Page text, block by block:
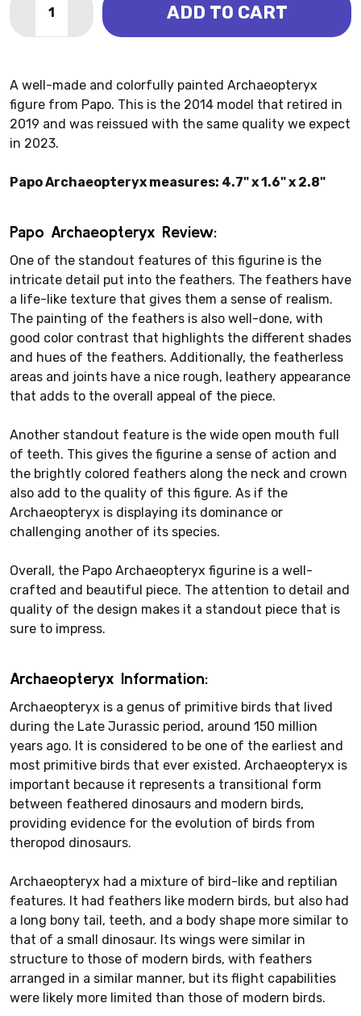
DECREASE QUANTITY OF ARCHAEOPTERYX (PAPO)
INCREASE QUANTITY OF ARCHAEOPTERYX
ADD TO CART
A well-made and colorfully painted Archaeopteryx
figure from Papo. This is the 2014 model that retired in
2019 and was reissued with the same quality we expect
in 2023.
Papo Archaeopteryx measures: 4.7" x 1.6" x 2.8"
Papo Archaeopteryx Review:
One of the standout features of this figurine is the
intricate detail put into the feathers. The feathers have
a life-like texture that gives them a sense of realism.
The painting of the feathers is also well-done, with
good color contrast that highlights the different shades
and hues of the feathers. Additionally, the featherless
areas and joints have a nice rough, leathery appearance
that adds to the overall appeal of the piece.
Another standout feature is the wide open mouth full
of teeth. This gives the figurine a sense of action and
the brightly colored feathers along the neck and crown
also add to the quality of this figure. As if the
Archaeopteryx is displaying its dominance or
challenging another of its species.
Overall, the Papo Archaeopteryx figurine is a well-
crafted and beautiful piece. The attention to detail and
quality of the design makes it a standout piece that is
sure to impress.
Archaeopteryx Information:
Archaeopteryx is a genus of primitive birds that lived
during the Late Jurassic period, around 150 million
years ago. It is considered to be one of the earliest and
most primitive birds that ever existed. Archaeopteryx is
important because it represents a transitional form
between feathered dinosaurs and modern birds,
providing evidence for the evolution of birds from
theropod dinosaurs.
Archaeopteryx had a mixture of bird-like and reptilian
features. It had feathers like modern birds, but also had
a long bony tail, teeth, and a body shape more similar to
that of a small dinosaur. Its wings were similar in
structure to those of modern birds, with feathers
arranged in a similar manner, but its flight capabilities
were likely more limited than those of modern birds.